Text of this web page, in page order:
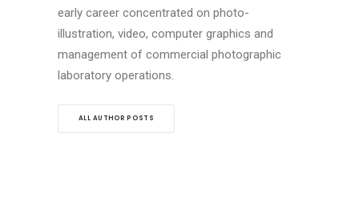
early career concentrated on photo-
illustration, video, computer graphics and
management of commercial photographic
laboratory operations.
ALL AUTHOR POSTS